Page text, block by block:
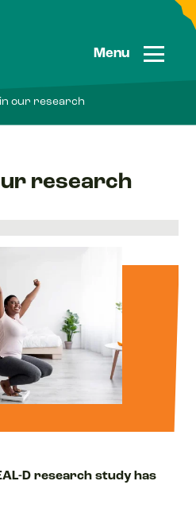
Menu
our research
research
D research study has